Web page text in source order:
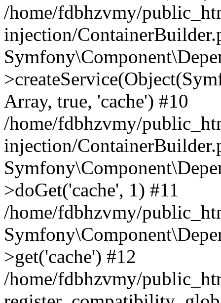
/home/fdbhzvmy/
injection/
Array, true, 'cache') #10
/home/fdbhzvmy/
injection/
>doGet('cache', 1) #11
/home/fdbhzvmy/
>get('cache') #12
/home/fdbhzvmy/